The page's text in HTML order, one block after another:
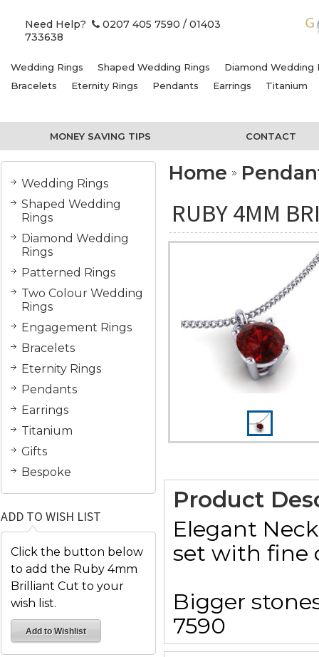
Need Help? 0207 405 7590 / 01403
733638
Wedding Rings Shaped Wedding Rings
Diamond Wedding
Bracelets
Eternity Rings Pendants Earrings Titanium
MONEY SAVING TIPS CONTACT
Wedding Rings
Shaped Wedding
Rings
Diamond Wedding
Rings
Patterned Rings
Two Colour Wedding
Rings
Engagement Rings
Bracelets
Eternity Rings
Pendants
Earrings
Titanium
Gifts
Bespoke
ADD TO WISH LIST
Click the button below
to add the Ruby 4mm
Brilliant Cut to your
wish list.
Home
RUBY 4MM
Product
Elegant
set with fine
Bigger
7590